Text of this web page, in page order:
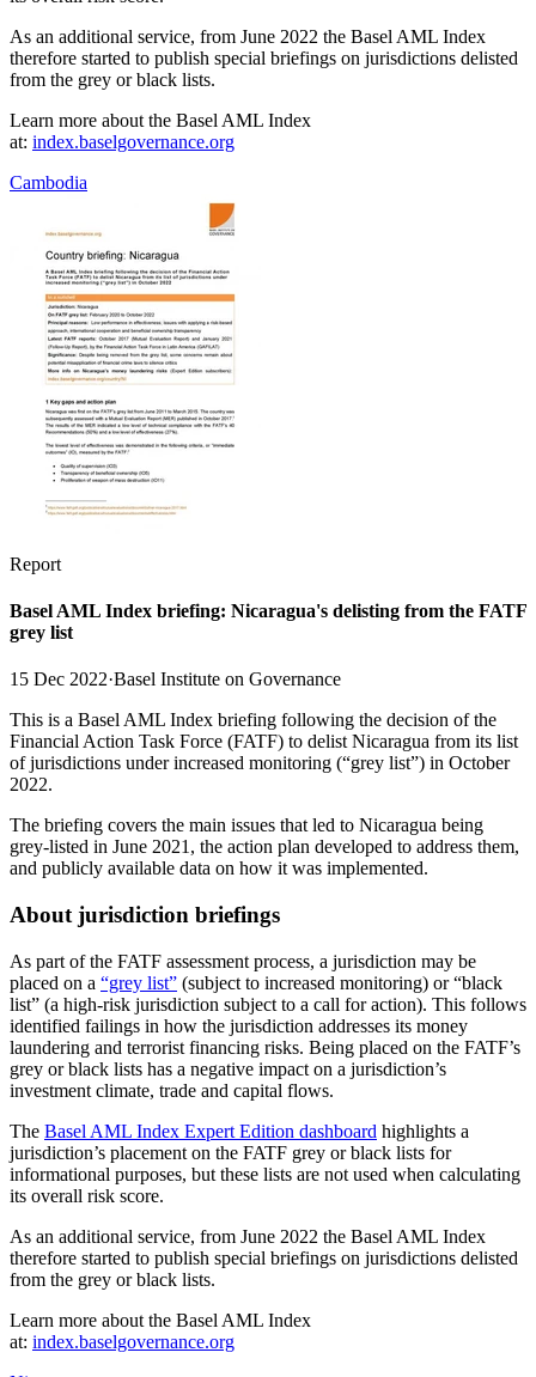
As an additional service, from June 2022 the Basel AML Index
therefore started to publish special briefings on jurisdictions delisted
from the grey or black lists.
Learn more about the Basel AML Index
at: index.baselgovernance.org
Cambodia
Report
Basel AML Index briefing: Nicaragua's delisting from the FATF
grey list
15 Dec 2022·Basel Institute on Governance
This is a Basel AML Index briefing following the decision of the
Financial Action Task Force (FATF) to delist Nicaragua from its list
of jurisdictions under increased monitoring (“grey list”) in October
2022.
The briefing covers the main issues that led to Nicaragua being
grey-listed in June 2021, the action plan developed to address them,
and publicly available data on how it was implemented.
About jurisdiction briefings
As part of the FATF assessment process, a jurisdiction may be
placed on a “grey list” (subject to increased monitoring) or “black
list” (a high-risk jurisdiction subject to a call for action). This follows
identified failings in how the jurisdiction addresses its money
laundering and terrorist financing risks. Being placed on the FATF’s
grey or black lists has a negative impact on a jurisdiction’s
investment climate, trade and capital flows.
The Basel AML Index Expert Edition dashboard highlights a
jurisdiction’s placement on the FATF grey or black lists for
informational purposes, but these lists are not used when calculating
its overall risk score.
As an additional service, from June 2022 the Basel AML Index
therefore started to publish special briefings on jurisdictions delisted
from the grey or black lists.
Learn more about the Basel AML Index
at: index.baselgovernance.org